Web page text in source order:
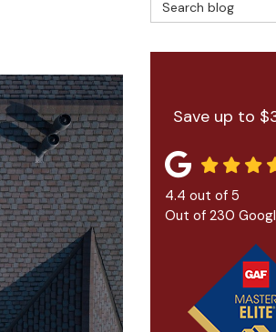
Save up to
4.4 out of 5
Out of 230